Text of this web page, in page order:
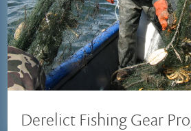
Derelict Fishing Gear